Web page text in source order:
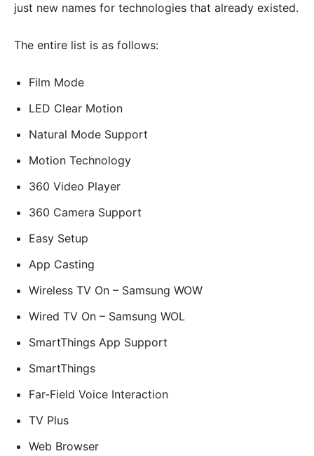
just new names for technologies that already existed.
The entire list is as follows:
Film Mode
LED Clear Motion
Natural Mode Support
Motion Technology
360 Video Player
360 Camera Support
Easy Setup
App Casting
Wireless TV On – Samsung WOW
Wired TV On – Samsung WOL
SmartThings App Support
SmartThings
Far-Field Voice Interaction
TV Plus
Web Browser